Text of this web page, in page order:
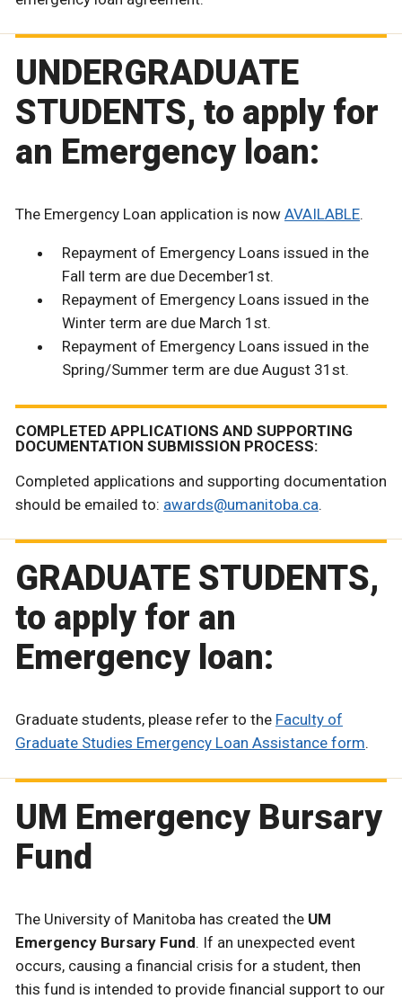
UNDERGRADUATE
STUDENTS, to apply for
an Emergency loan:
The Emergency Loan application is now AVAILABLE.
Repayment of Emergency Loans issued in the
Fall term are due December1st.
Repayment of Emergency Loans issued in the
Winter term are due March 1st.
Repayment of Emergency Loans issued in the
Spring/Summer term are due August 31st.
COMPLETED APPLICATIONS AND SUPPORTING
DOCUMENTATION SUBMISSION PROCESS:
Completed applications and supporting documentation
should be emailed to: awards@umanitoba.ca.
GRADUATE STUDENTS,
to apply for an
Emergency loan:
Graduate students, please refer to the Faculty of
Graduate Studies Emergency Loan Assistance form.
UM Emergency Bursary
Fund
The University of Manitoba has created the UM
Emergency Bursary Fund. If an unexpected event
occurs, causing a financial crisis for a student, then
this fund is intended to provide financial support to our